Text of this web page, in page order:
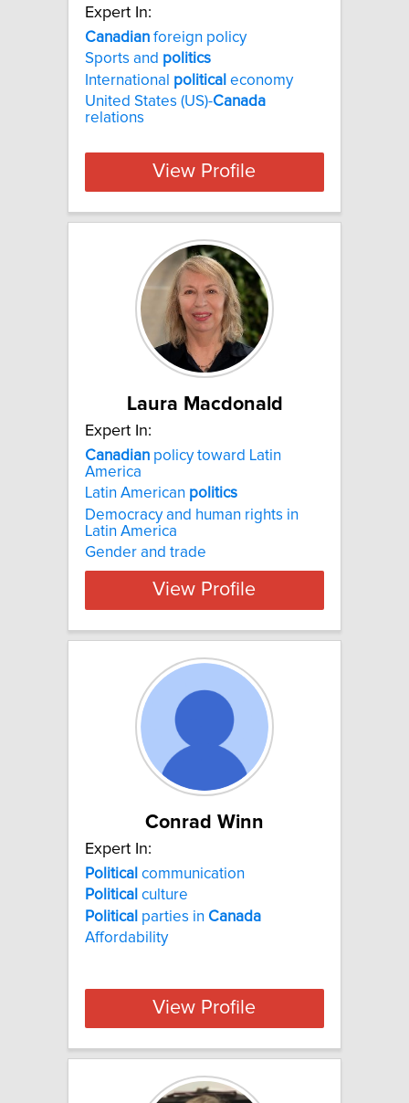
Expert In:
Canadian foreign policy
Sports and politics
International political economy
United States (US)-Canada
relations
View Profile
Laura Macdonald
Expert In:
Canadian policy toward Latin
America
Latin American politics
Democracy and human rights in
Latin America
Gender and trade
View Profile
Conrad Winn
Expert In:
Political communication
Political culture
Political parties in Canada
Affordability
View Profile